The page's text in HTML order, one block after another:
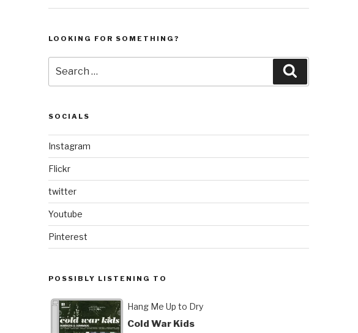
LOOKING FOR SOMETHING?
for:
SOCIALS
Instagram
Flickr
twitter
Youtube
Pinterest
POSSIBLY LISTENING TO
Hang Me Up to Dry
Cold War Kids